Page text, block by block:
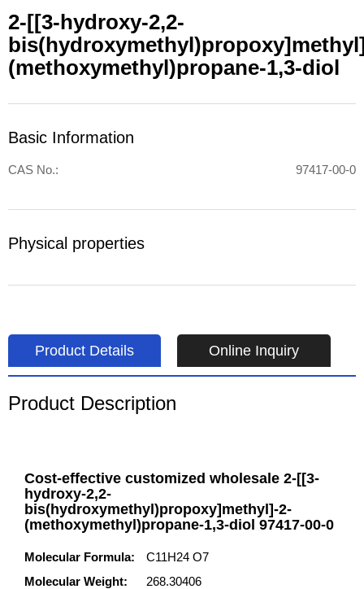
2-[[3-hydroxy-2,2-
(methoxymethyl)propane-1,3-diol
Basic Information
CAS No.: 97417-00-0
Physical properties
Product Details Online Inquiry
Product Description
Cost-effective customized wholesale 2-[[3-
hydroxy-2,2-
bis(hydroxymethyl)propoxy]methyl]-2-
(methoxymethyl)propane-1,3-diol 97417-00-0
Molecular Formula:
C11H24 O7
Molecular Weight:
268.30406